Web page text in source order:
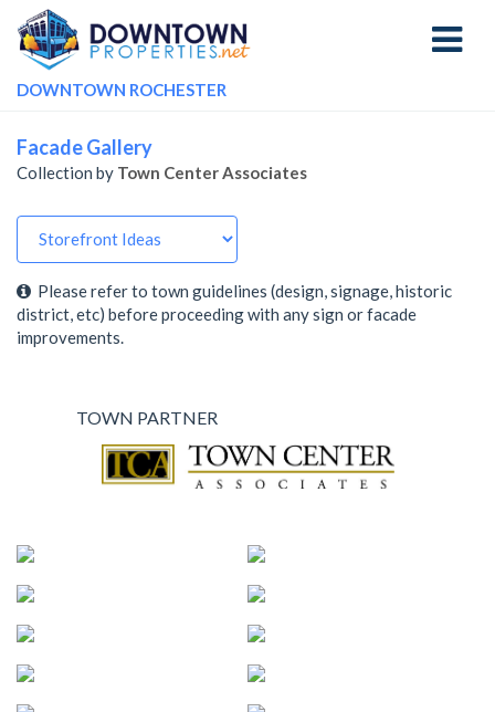
Toggle
DOWNTOWN ROCHESTER
Facade Gallery
Collection by Town Center Associates
Please refer to town guidelines (design, signage, historic
district, etc) before proceeding with any sign or facade
improvements.
TOWN PARTNER